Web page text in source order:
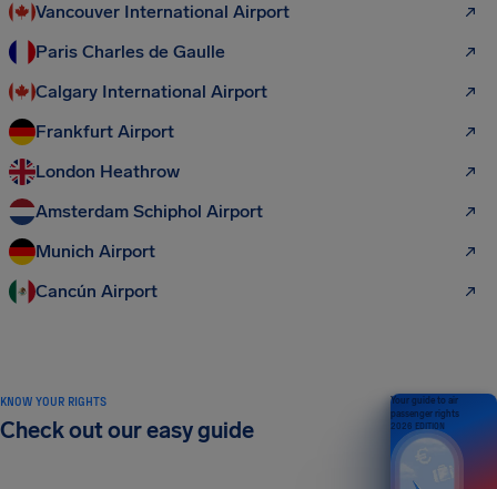
Vancouver International Airport
Paris Charles de Gaulle
Calgary International Airport
Frankfurt Airport
London Heathrow
Amsterdam Schiphol Airport
Munich Airport
Cancún Airport
KNOW YOUR RIGHTS
Check out our easy guide
Your guide to air
passenger rights
2026 EDITION